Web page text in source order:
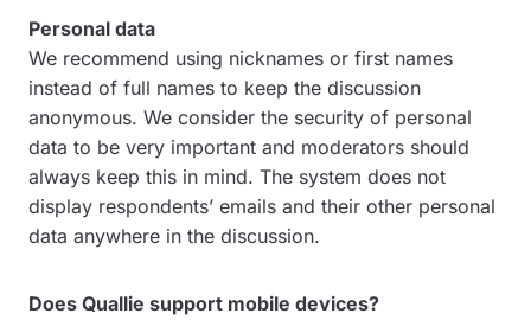
Personal data
We recommend using nicknames or first names
instead of full names to keep the discussion
anonymous. We consider the security of personal
data to be very important and moderators should
always keep this in mind. The system does not
display respondents’ emails and their other personal
data anywhere in the discussion.
Does Quallie support mobile devices?